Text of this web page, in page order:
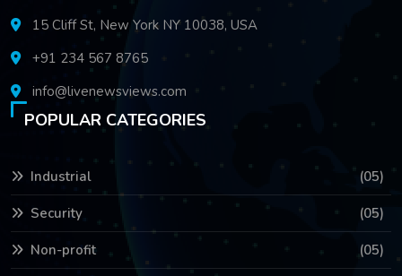
15 Cliff St, New York NY 10038, USA
+91 234 567 8765
info@livenewsviews.com
POPULAR CATEGORIES
Industrial (05)
Security (05)
Non-profit (05)